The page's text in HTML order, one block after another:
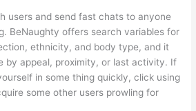
users and send fast chats to anyone
BeNaughty offers search variables for
ethnicity, and body type, and it
by appeal, proximity, or last activity. If
in some thing quickly, click using
some other users prowling for